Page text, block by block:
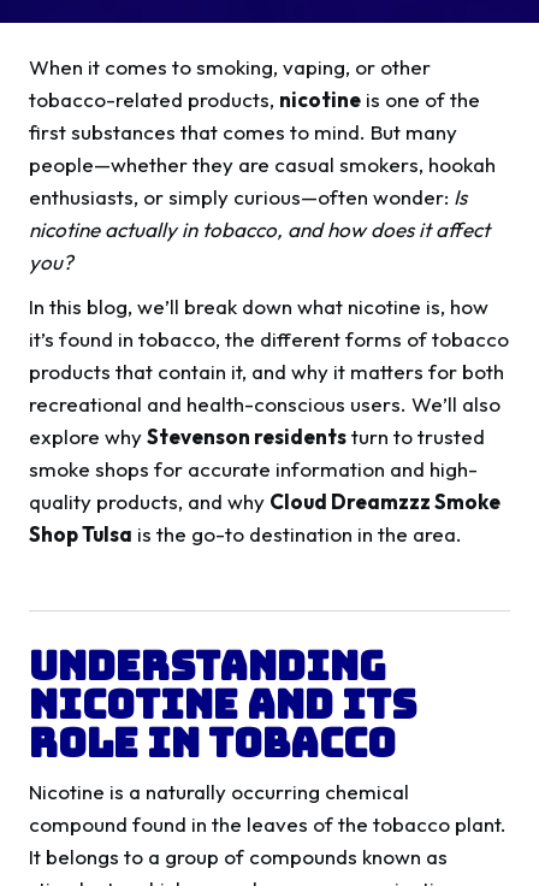
When it comes to smoking, vaping, or other
tobacco-related products, nicotine is one of the
first substances that comes to mind. But many
people—whether they are casual smokers, hookah
enthusiasts, or simply curious—often wonder: Is
nicotine actually in tobacco, and how does it affect
you?
In this blog, we’ll break down what nicotine is, how
it’s found in tobacco, the different forms of tobacco
products that contain it, and why it matters for both
recreational and health-conscious users. We’ll also
explore whyStevenson residentsturn to trusted
smoke shops for accurate information and high-
quality products, and why Cloud Dreamzzz Smoke
Shop Tulsa is the go-to destination in the area.
Understanding
Nicotine and Its
Role in Tobacco
Nicotine is a naturally occurring chemical
compound found in the leaves of the tobacco plant.
It belongs to a group of compounds known as